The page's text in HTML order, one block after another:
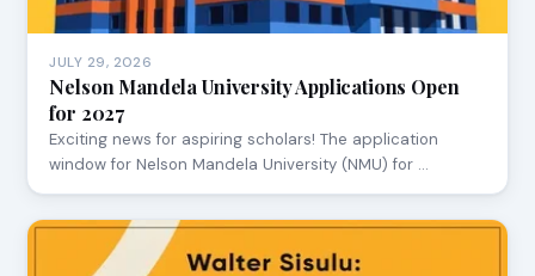
JULY 29, 2026
Nelson Mandela University Applications Open
for 2027
Exciting news for aspiring scholars! The application
window for Nelson Mandela University (NMU) for …